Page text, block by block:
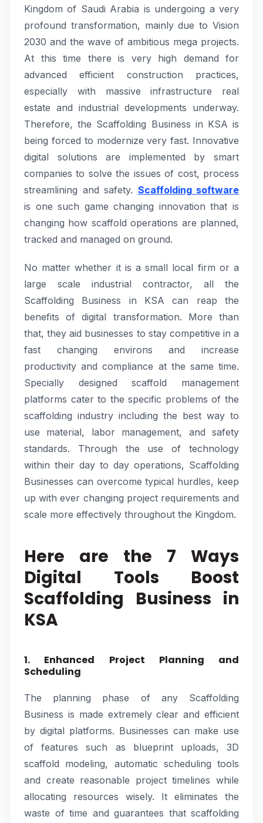
Kingdom of Saudi Arabia is undergoing a very
profound transformation, mainly due to Vision
2030 and the wave of ambitious mega projects.
At this time there is very high demand for
advanced efficient construction practices,
especially with massive infrastructure real
estate and industrial developments underway.
Therefore, the Scaffolding Business in KSA is
being forced to modernize very fast. Innovative
digital solutions are implemented by smart
companies to solve the issues of cost, process
streamlining and safety. Scaffolding software
is one such game changing innovation that is
changing how scaffold operations are planned,
tracked and managed on ground.
No matter whether it is a small local firm or a
large scale industrial contractor, all the
Scaffolding Business in KSA can reap the
benefits of digital transformation. More than
that, they aid businesses to stay competitive in a
fast changing environs and increase
productivity and compliance at the same time.
Specially designed scaffold management
platforms cater to the specific problems of the
scaffolding industry including the best way to
use material, labor management, and safety
standards. Through the use of technology
within their day to day operations, Scaffolding
Businesses can overcome typical hurdles, keep
up with ever changing project requirements and
scale more effectively throughout the Kingdom.
Here are the 7 Ways
Digital Tools Boost
Scaffolding Business in
KSA
1. Enhanced Project Planning and
Scheduling
The planning phase of any Scaffolding
Business is made extremely clear and efficient
by digital platforms. Businesses can make use
of features such as blueprint uploads, 3D
scaffold modeling, automatic scheduling tools
and create reasonable project timelines while
allocating resources wisely. It eliminates the
waste of time and guarantees that scaffolding